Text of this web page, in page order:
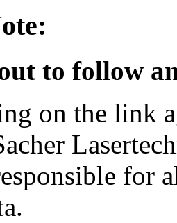
to follow
on the link
for